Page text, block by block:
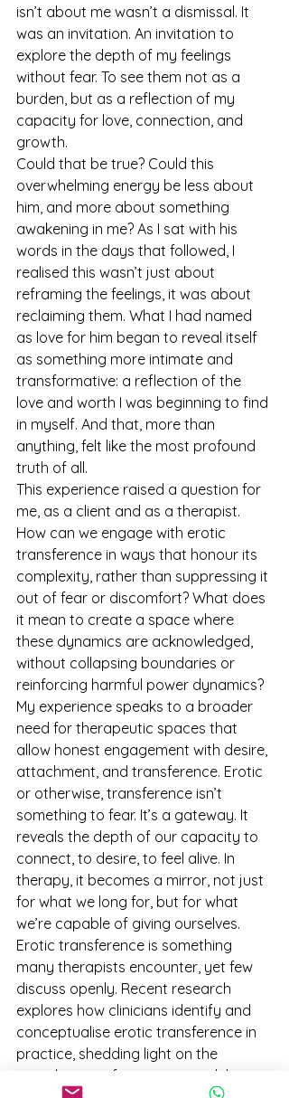
isn’t about me wasn’t a dismissal. It
was an invitation. An invitation to
explore the depth of my feelings
without fear. To see them not as a
burden, but as a reflection of my
capacity for love, connection, and
growth.
Could that be true? Could this
overwhelming energy be less about
him, and more about something
awakening in me? As I sat with his
words in the days that followed, I
realised this wasn’t just about
reframing the feelings, it was about
reclaiming them. What I had named
as love for him began to reveal itself
as something more intimate and
transformative: a reflection of the
love and worth I was beginning to find
in myself. And that, more than
anything, felt like the most profound
truth of all.
This experience raised a question for
me, as a client and as a therapist.
How can we engage with erotic
transference in ways that honour its
complexity, rather than suppressing it
out of fear or discomfort? What does
it mean to create a space where
these dynamics are acknowledged,
without collapsing boundaries or
reinforcing harmful power dynamics?
My experience speaks to a broader
need for therapeutic spaces that
allow honest engagement with desire,
attachment, and transference. Erotic
or otherwise, transference isn’t
something to fear. It’s a gateway. It
reveals the depth of our capacity to
connect, to desire, to feel alive. In
therapy, it becomes a mirror, not just
for what we long for, but for what
we’re capable of giving ourselves.
Erotic transference is something
many therapists encounter, yet few
discuss openly. Recent research
explores how clinicians identify and
conceptualise erotic transference in
practice, shedding light on the
complexities of managing it while